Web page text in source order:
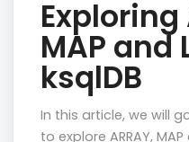
Exploring
MAP and
ksqlDB
In this article, we will
to explore ARRAY,